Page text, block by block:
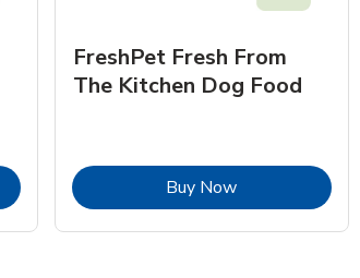
in New Tab
FreshPet Fresh From
The Kitchen Dog Food
Buy NowLink Opens in